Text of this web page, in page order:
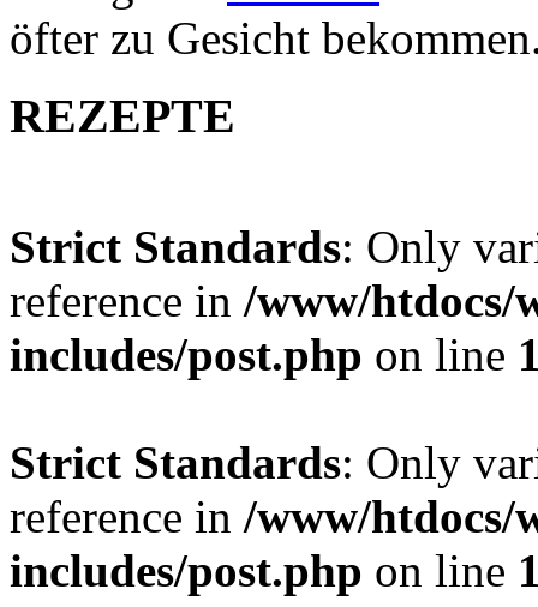
öfter zu Gesicht
REZEPTE
Strict Standards: Only
reference in /www/htdocs/
includes/post.php on line
Strict Standards: Only
reference in /www/htdocs/
includes/post.php on line